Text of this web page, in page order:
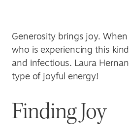
Generosity brings joy.
who is experiencing this
and infectious. Laura
type of joyful energy!
Finding Joy